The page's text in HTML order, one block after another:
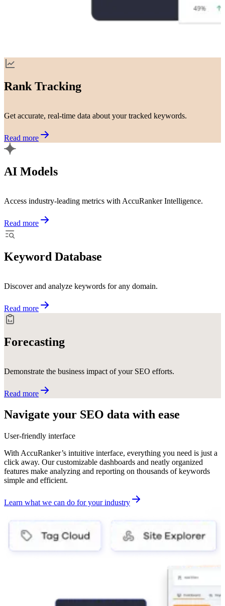
Rank Tracking
Get accurate, real-time data about your tracked keywords.
Read more
AI Models
Access industry-leading metrics with AccuRanker Intelligence.
Read more
Keyword Database
Discover and analyze keywords for any domain.
Read more
Forecasting
Demonstrate the business impact of your SEO efforts.
Read more
Navigate your SEO data with ease
User-friendly interface
With AccuRanker’s intuitive interface, everything you need is just a
click away. Our customizable dashboards and neatly organized
features make analyzing and reporting on thousands of keywords
simple and efficient.
Learn what we can do for your industry